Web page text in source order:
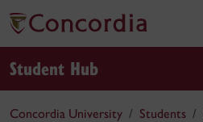
Student Hub
Concordia University Students